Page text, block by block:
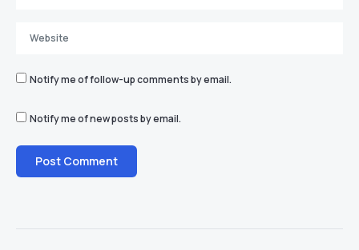
Notify me of follow-up comments by email.
Notify me of new posts by email.